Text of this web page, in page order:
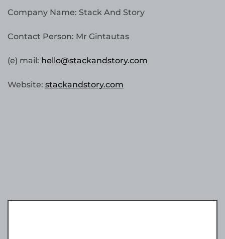
Company Name: Stack And Story
Contact Person: Mr Gintautas
(e) mail: hello@stackandstory.com
Website: stackandstory.com